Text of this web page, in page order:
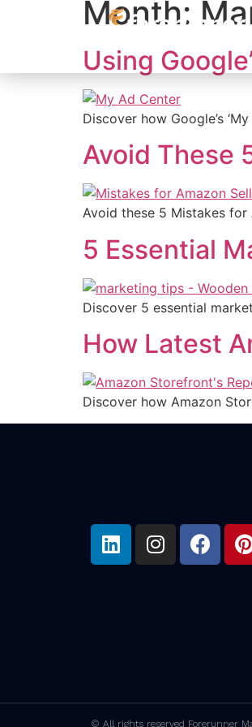
Month:
Using
Discover how Google’s
Avoid These
Avoid these 5 Mistakes
5 Essential
Discover 5 essential
How Latest
Discover how Amazon
© All rights reserved Forerunner